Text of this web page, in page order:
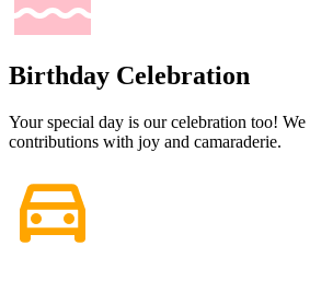
Birthday Celebration
Your special day is our celebration too!
contributions with joy and camaraderie.